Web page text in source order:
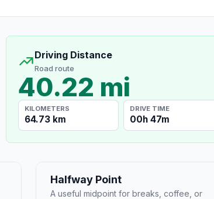
Driving Distance
Road route
40.22 mi
KILOMETERS
64.73 km
DRIVE TIME
00h 47m
Halfway Point
A useful midpoint for breaks, coffee, or